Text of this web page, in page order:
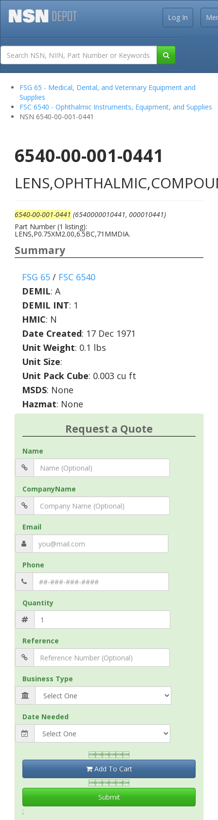
Log In
FSG 65 - Medical, Dental, and Veterinary Equipment and
Supplies
FSC 6540 - Ophthalmic Instruments, Equipment, and Supplies
NSN 6540-00-001-0441
6540-00-001-0441
6540-00-001-0441 (6540000010441, 000010441)
Part Number (1 listing):
LENS,P0.75XM2.00,6.5BC,71MMDIA.
Summary
FSG 65 / FSC 6540
DEMIL: A
DEMIL INT: 1
HMIC: N
Date Created: 17 Dec 1971
Unit Weight: 0.1 lbs
Unit Size:
Unit Pack Cube: 0.003 cu ft
MSDS: None
Hazmat: None
Request a Quote
Name
CompanyName
Email
Phone
Quantity
Reference
Business Type
Date Needed

Add To Cart

Submit
;